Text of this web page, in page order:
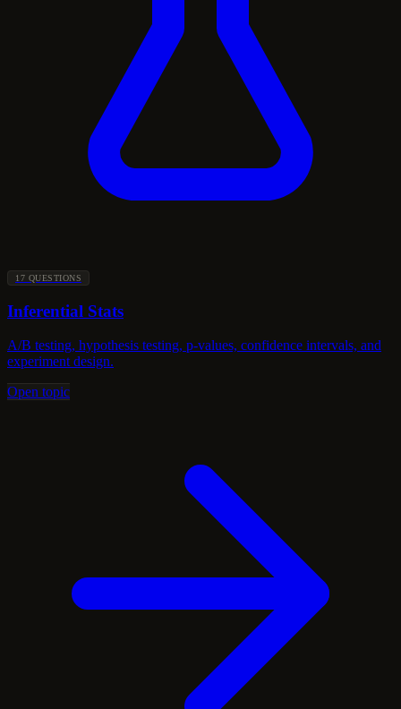
17 QUESTIONS
Inferential Stats
A/B testing, hypothesis testing, p-values, confidence intervals, and
experiment design.
Open topic